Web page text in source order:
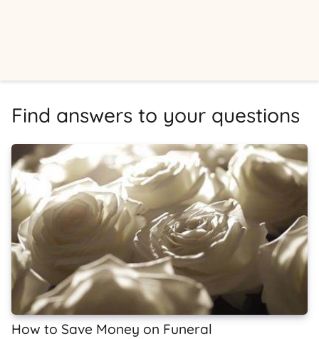
Find answers to your questions
How to Save Money on Funeral